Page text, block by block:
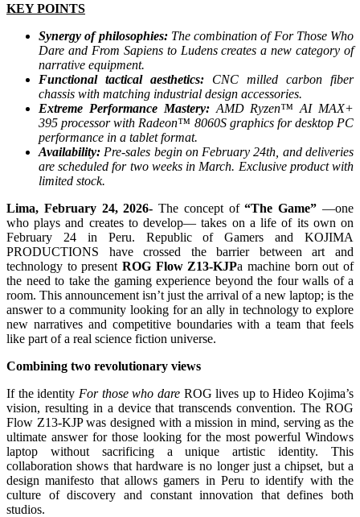
KEY POINTS
Synergy of philosophies: The combination of For Those Who
Dare and From Sapiens to Ludens creates a new category of
narrative equipment.
Functional tactical aesthetics: CNC milled carbon fiber
chassis with matching industrial design accessories.
Extreme Performance Mastery: AMD Ryzen™ AI MAX+
395 processor with Radeon™ 8060S graphics for desktop PC
performance in a tablet format.
Availability: Pre-sales begin on February 24th, and deliveries
are scheduled for two weeks in March. Exclusive product with
limited stock.
Lima, February 24, 2026- The concept of“The Game” —one
who plays and creates to develop— takes on a life of its own on
February 24 in Peru. Republic of Gamers and KOJIMA
PRODUCTIONS have crossed the barrier between art and
technology to present ROG Flow Z13-KJPa machine born out of
the need to take the gaming experience beyond the four walls of a
room. This announcement isn’t just the arrival of a new laptop; is the
answer to a community looking for an ally in technology to explore
new narratives and competitive boundaries with a team that feels
like part of a real science fiction universe.
Combining two revolutionary views
If the identity For those who dare ROG lives up to Hideo Kojima’s
vision, resulting in a device that transcends convention. The ROG
Flow Z13-KJP was designed with a mission in mind, serving as the
ultimate answer for those looking for the most powerful Windows
laptop without sacrificing a unique artistic identity. This
collaboration shows that hardware is no longer just a chipset, but a
design manifesto that allows gamers in Peru to identify with the
culture of discovery and constant innovation that defines both
studios.